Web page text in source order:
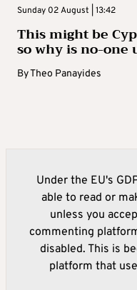
Sunday 02 August | 13:42
This might be
so why is no-one
ByTheo Panayides
Under the EU's
able to read or
unless you
commenting
disabled. This is
platform that